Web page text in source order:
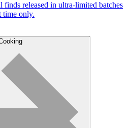
finds released in ultra-limited batches
only.